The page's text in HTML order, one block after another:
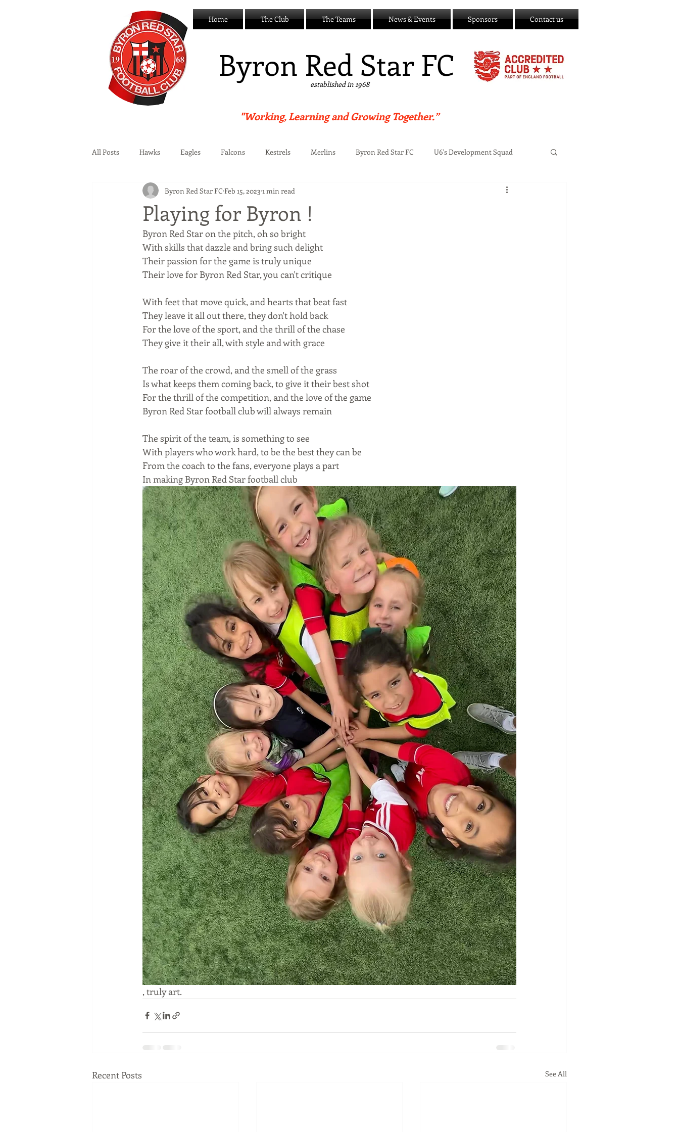
Home The Club The Teams News & Events Sponsors Contact us
Byron Red Star FC
established in 1968
"Working, Learning and Growing Together.”
All Posts Hawks Eagles Falcons Kestrels Merlins Byron Red Star FC U6's Development Squad
Byron Development Centre
Playing for Byron !
Byron Red Star FC Feb 15, 2023 1 min read
Byron Red Star on the pitch, oh so bright
With skills that dazzle and bring such delight
Their passion for the game is truly unique
Their love for Byron Red Star, you can't critique
With feet that move quick, and hearts that beat fast
They leave it all out there, they don't hold back
For the love of the sport, and the thrill of the chase
They give it their all, with style and with grace
The roar of the crowd, and the smell of the grass
Is what keeps them coming back, to give it their best shot
For the thrill of the competition, and the love of the game
Byron Red Star football club will always remain
The spirit of the team, is something to see
With players who work hard, to be the best they can be
From the coach to the fans, everyone plays a part
In making Byron Red Star football club
, truly art.
Recent Posts See All